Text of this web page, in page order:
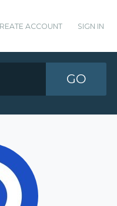
ACCOUNT SIGN IN
GO